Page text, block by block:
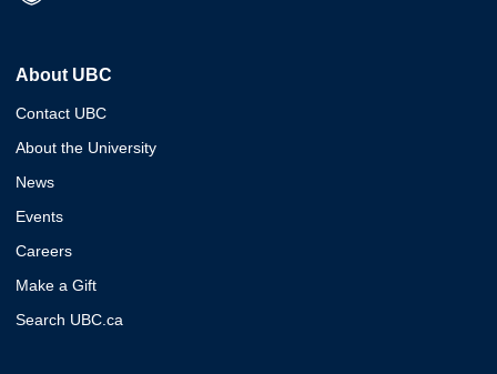
About UBC
Contact UBC
About the University
News
Events
Careers
Make a Gift
Search UBC.ca